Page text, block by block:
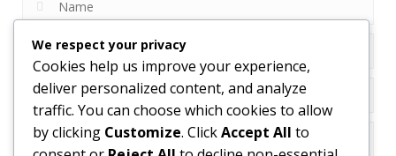
We respect your privacy
Cookies help us improve your experience,
deliver personalized content, and analyze
traffic. You can choose which cookies to allow
by clicking Customize. ClickAccept All to